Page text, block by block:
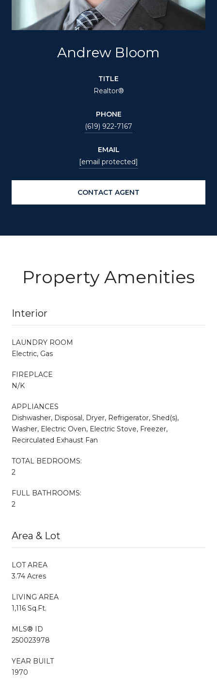
Andrew Bloom
TITLE
Realtor®
PHONE
(619) 922-7167
EMAIL
[email protected]
CONTACT AGENT
Property Amenities
Interior
LAUNDRY ROOM
Electric, Gas
FIREPLACE
N/K
APPLIANCES
Dishwasher, Disposal, Dryer, Refrigerator, Shed(s),
Washer, Electric Oven, Electric Stove, Freezer,
Recirculated Exhaust Fan
TOTAL BEDROOMS:
2
FULL BATHROOMS:
2
Area & Lot
LOT AREA
3.74 Acres
LIVING AREA
1,116 Sq.Ft.
MLS® ID
250023978
YEAR BUILT
1970